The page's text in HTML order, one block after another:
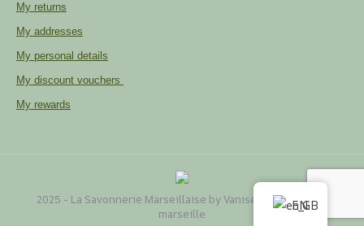
My returns
My addresses
My personal details
My discount vouchers
My rewards
2025 - La Savonnerie Marseillaise by Vaniseo
Web agency
marseille
EN